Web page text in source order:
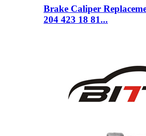
Brake Caliper
204 423 18 81...